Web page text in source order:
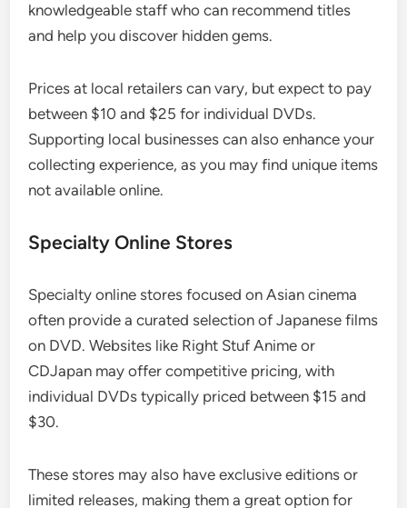
knowledgeable staff who can recommend titles
and help you discover hidden gems.
Prices at local retailers can vary, but expect to pay
between $10 and $25 for individual DVDs.
Supporting local businesses can also enhance your
collecting experience, as you may find unique items
not available online.
Specialty Online Stores
Specialty online stores focused on Asian cinema
often provide a curated selection of Japanese films
on DVD. Websites like Right Stuf Anime or
CDJapan may offer competitive pricing, with
individual DVDs typically priced between $15 and
$30.
These stores may also have exclusive editions or
limited releases, making them a great option for